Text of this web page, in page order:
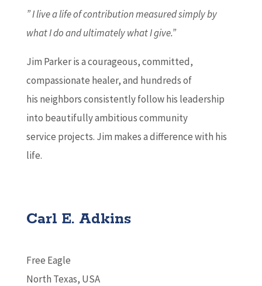
” I live a life of contribution measured simply by
what I do and ultimately what I give.”
Jim Parker is a courageous, committed,
compassionate healer, and hundreds of
his neighbors consistently follow his leadership
into beautifully ambitious community
service projects. Jim makes a difference with his
life.
Carl E. Adkins
Free Eagle
North Texas, USA